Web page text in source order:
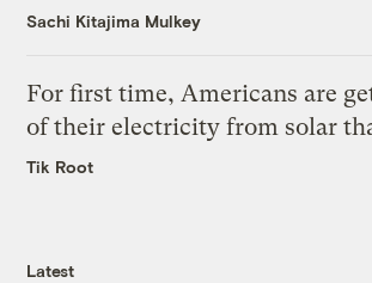
Sachi Kitajima Mulkey
For first time, Americans are
of their electricity from solar
Tik Root
Latest